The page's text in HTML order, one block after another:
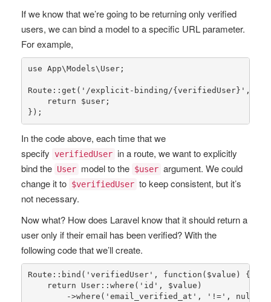
If we know that we’re going to be returning only verified
users, we can bind a model to a specific URL parameter.
For example,
use App\Models\ User;
Route :: get ( '/explicit-binding/{verifiedUser}' ,
return
$user;
});
In the code above, each time that we
specify verifiedUser in a route, we want to explicitly
bind the User model to the $user argument. We could
change it to $verifiedUser to keep consistent, but it’s
not necessary.
Now what? How does Laravel know that it should return a
user only if their email has been verified? With the
following code that we’ll create.
Route :: bind ( 'verifiedUser' , function( $value ) {
return
User:: where ( 'id' , $value )
        ->
where ( 'email_verified_at' , '!=' , null